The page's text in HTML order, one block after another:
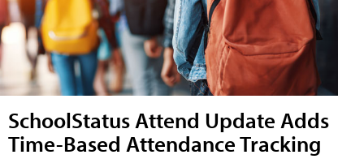
SchoolStatus Attend Update Adds
Time-Based Attendance Tracking